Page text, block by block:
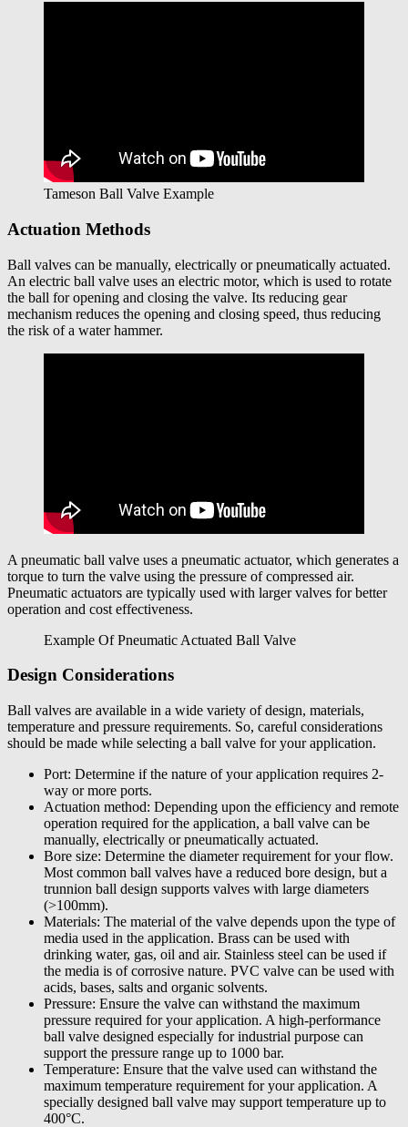
Tameson Ball Valve Example
Actuation Methods
Ball valves can be manually, electrically or pneumatically actuated.
An electric ball valve uses an electric motor, which is used to rotate
the ball for opening and closing the valve. Its reducing gear
mechanism reduces the opening and closing speed, thus reducing
the risk of a water hammer.
A pneumatic ball valve uses a pneumatic actuator, which generates a
torque to turn the valve using the pressure of compressed air.
Pneumatic actuators are typically used with larger valves for better
operation and cost effectiveness.
Example Of Pneumatic Actuated Ball Valve
Design Considerations
Ball valves are available in a wide variety of design, materials,
temperature and pressure requirements. So, careful considerations
should be made while selecting a ball valve for your application.
Port: Determine if the nature of your application requires 2-
way or more ports.
Actuation method: Depending upon the efficiency and remote
operation required for the application, a ball valve can be
manually, electrically or pneumatically actuated.
Bore size: Determine the diameter requirement for your flow.
Most common ball valves have a reduced bore design, but a
trunnion ball design supports valves with large diameters
(>100mm).
Materials: The material of the valve depends upon the type of
media used in the application. Brass can be used with
drinking water, gas, oil and air. Stainless steel can be used if
the media is of corrosive nature. PVC valve can be used with
acids, bases, salts and organic solvents.
Pressure: Ensure the valve can withstand the maximum
pressure required for your application. A high-performance
ball valve designed especially for industrial purpose can
support the pressure range up to 1000 bar.
Temperature: Ensure that the valve used can withstand the
maximum temperature requirement for your application. A
specially designed ball valve may support temperature up to
400°C.